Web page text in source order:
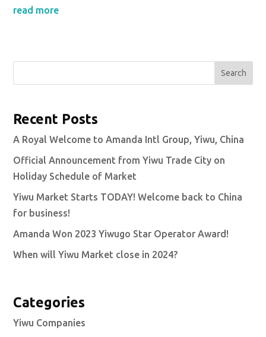
read more
Search
Recent Posts
A Royal Welcome to Amanda Intl Group, Yiwu, China
Official Announcement from Yiwu Trade City on
Holiday Schedule of Market
Yiwu Market Starts TODAY! Welcome back to China
for business!
Amanda Won 2023 Yiwugo Star Operator Award!
When will Yiwu Market close in 2024?
Categories
Yiwu Companies